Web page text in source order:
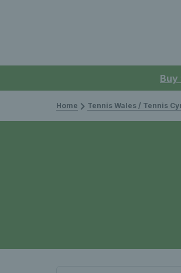
Buy
Home Tennis Wales / Tennis